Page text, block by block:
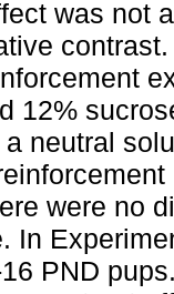
was not
12%
neutral
were no
In
PND